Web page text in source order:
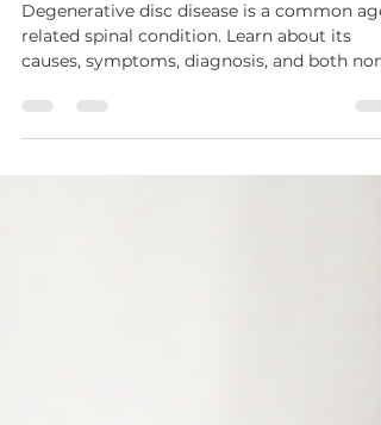
Back Pain Just Aging?
Degenerative disc disease is a common
causes, symptoms, diagnosis, and both non-
surgical and surgical treatment options.